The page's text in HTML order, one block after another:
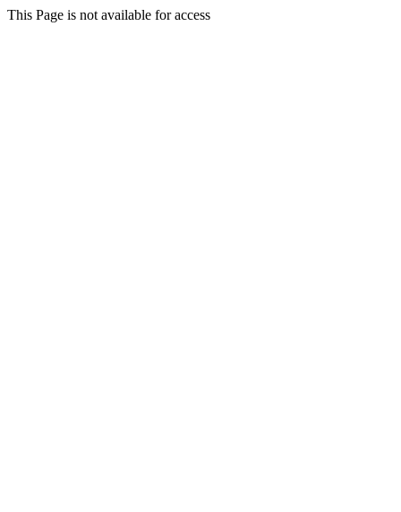
This Page is not available for access